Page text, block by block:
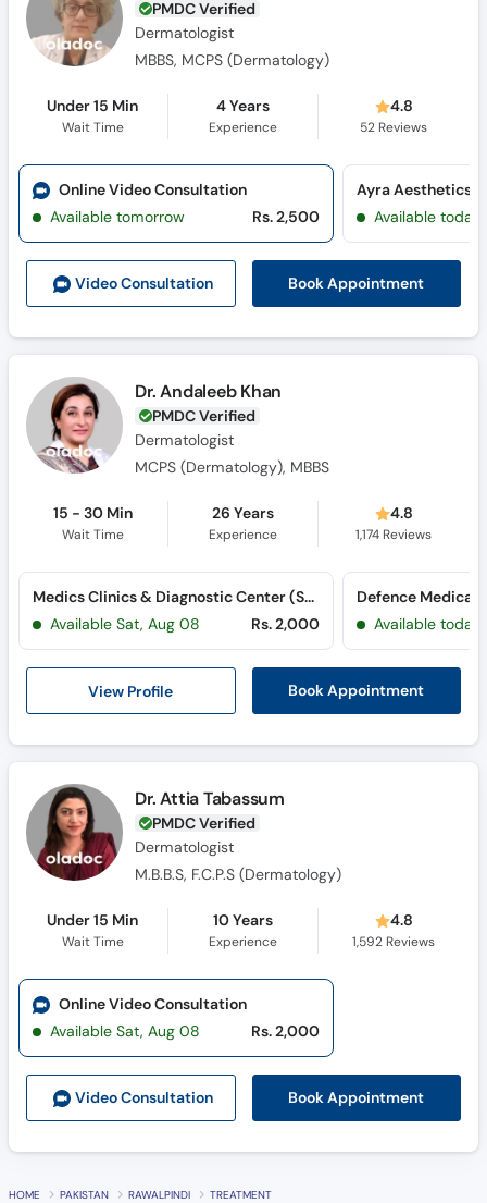
PMDC Verified
Dermatologist
MBBS, MCPS (Dermatology)
Under 15 Min
Wait Time
4 Years
Experience
4.8
52 Reviews
Video Consultation Book Appointment
Online Video Consultation
Available tomorrow
Rs. 2,500 Available today
Dr. Andaleeb Khan
PMDC Verified
Dermatologist
MCPS (Dermatology), MBBS
15 - 30 Min
Wait Time
26 Years
Experience
4.8
1,174 Reviews
View Profile Book Appointment
Medics Clinics & Diagnostic Center (Saddar)
Available Sat, Aug 08
Rs. 2,000
Defence Medical
Available today
Dr. Attia Tabassum
PMDC Verified
Dermatologist
M.B.B.S, F.C.P.S (Dermatology)
Under 15 Min
Wait Time
10 Years
Experience
4.8
1,592 Reviews
Video Consultation Book Appointment
Online Video Consultation
Available Sat, Aug 08
Rs. 2,000
HOME PAKISTAN RAWALPINDI
TREATMENT